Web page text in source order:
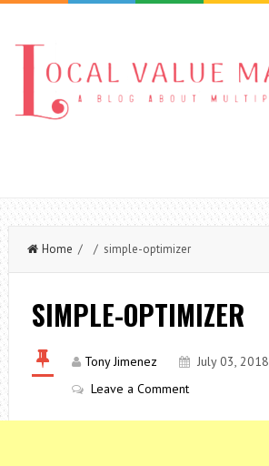
Home / / simple-optimizer
SIMPLE-OPTIMIZER
Tony Jimenez
July 03, 2018
Leave a Comment